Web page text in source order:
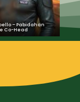
– Pabidahan
Co-Head